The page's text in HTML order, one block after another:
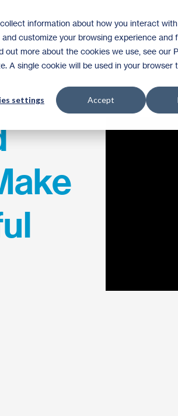
information about how you interact
customize your browsing experience and
more about the cookies we use, see our
A single cookie will be used in your browser
settings Accept
Homeownership Donate